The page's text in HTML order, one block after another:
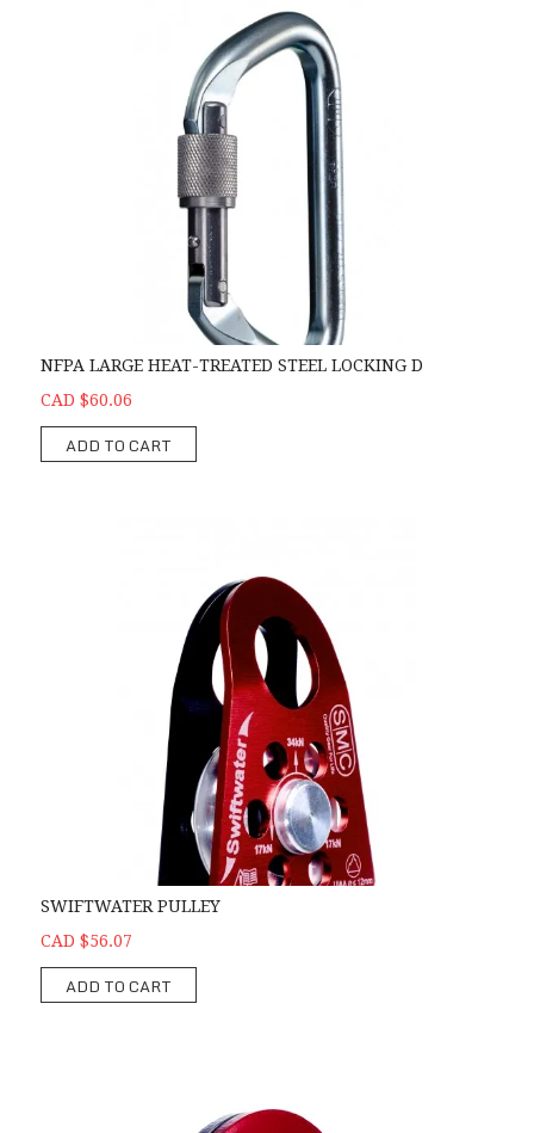
NFPA LARGE HEAT-TREATED STEEL LOCKING D
CAD $60.06
ADD TO CART
SWIFTWATER PULLEY
CAD $56.07
ADD TO CART